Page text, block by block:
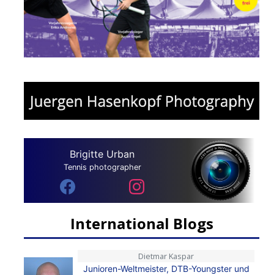
Brigitte Urban
Tennis photographer
International Blogs
Dietmar Kaspar
Junioren-Weltmeister, DTB-Youngster und